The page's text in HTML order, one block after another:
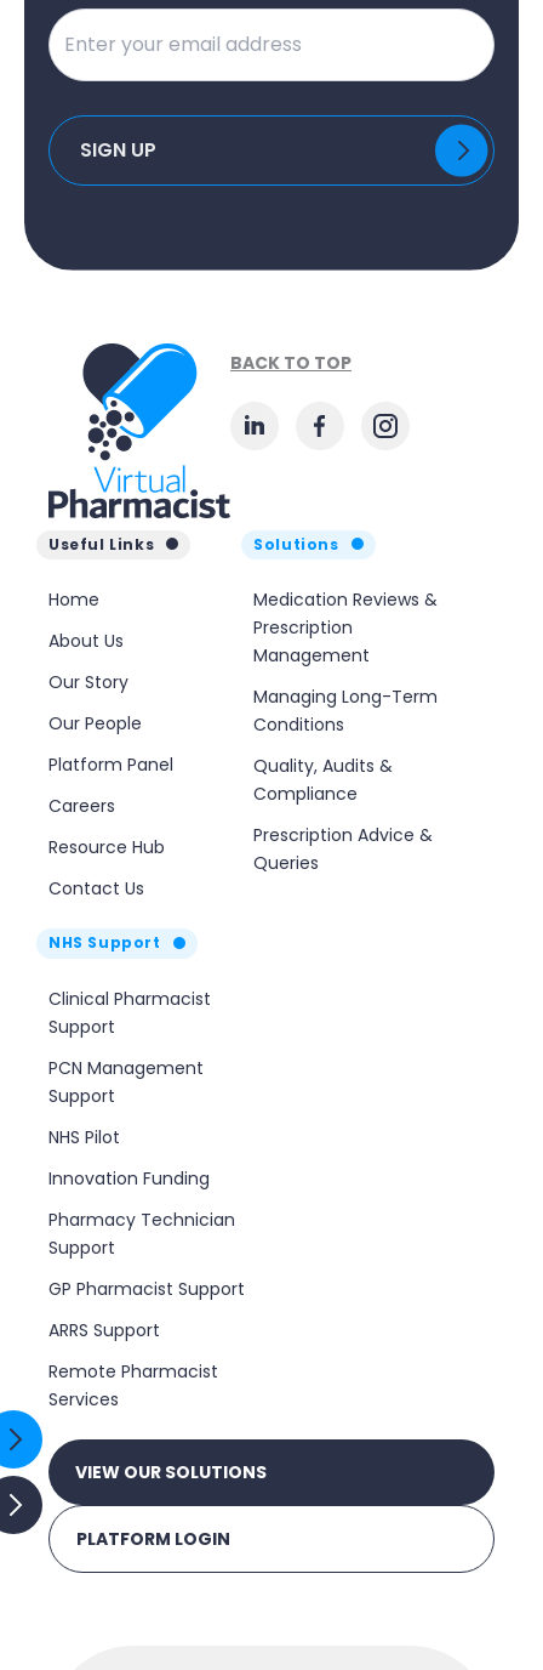
BACK TO TOP
Useful Links
Home
About Us
Our Story
Our People
Platform Panel
Careers
Resource Hub
Contact Us
NHS Support
Clinical Pharmacist
Support
PCN Management
Support
NHS Pilot
Innovation Funding
Pharmacy Technician
Support
GP Pharmacist Support
ARRS Support
Remote Pharmacist
Services
Solutions
Medication Reviews &
Prescription
Management
Managing Long-Term
Conditions
Quality, Audits &
Compliance
Prescription Advice &
Queries
VIEW OUR SOLUTIONS
PLATFORM LOGIN